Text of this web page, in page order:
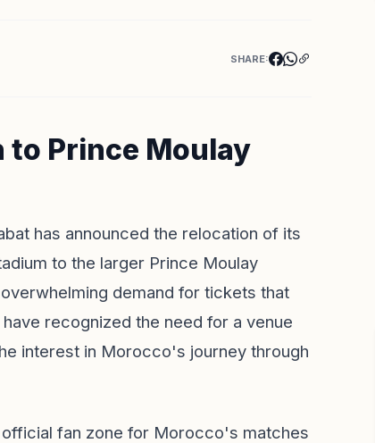
SHARE:
to Prince Moulay
has announced the relocation of its
to the larger Prince Moulay
demand for tickets that
recognized the need for a venue
interest in Morocco's journey through
fan zone for Morocco's matches